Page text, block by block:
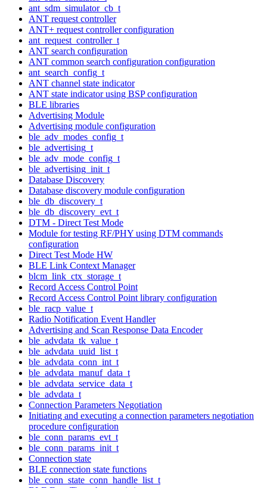
ant_sdm_simulator_cb_t
ANT request controller
ANT+ request controller configuration
ant_request_controller_t
ANT search configuration
ANT common search configuration configuration
ant_search_config_t
ANT channel state indicator
ANT state indicator using BSP configuration
BLE libraries
Advertising Module
Advertising module configuration
ble_adv_modes_config_t
ble_advertising_t
ble_adv_mode_config_t
ble_advertising_init_t
Database Discovery
Database discovery module configuration
ble_db_discovery_t
ble_db_discovery_evt_t
DTM - Direct Test Mode
Module for testing RF/PHY using DTM commands
configuration
Direct Test Mode HW
BLE Link Context Manager
blcm_link_ctx_storage_t
Record Access Control Point
Record Access Control Point library configuration
ble_racp_value_t
Radio Notification Event Handler
Advertising and Scan Response Data Encoder
ble_advdata_tk_value_t
ble_advdata_uuid_list_t
ble_advdata_conn_int_t
ble_advdata_manuf_data_t
ble_advdata_service_data_t
ble_advdata_t
Connection Parameters Negotiation
Initiating and executing a connection parameters negotiation
procedure configuration
ble_conn_params_evt_t
ble_conn_params_init_t
Connection state
BLE connection state functions
ble_conn_state_conn_handle_list_t